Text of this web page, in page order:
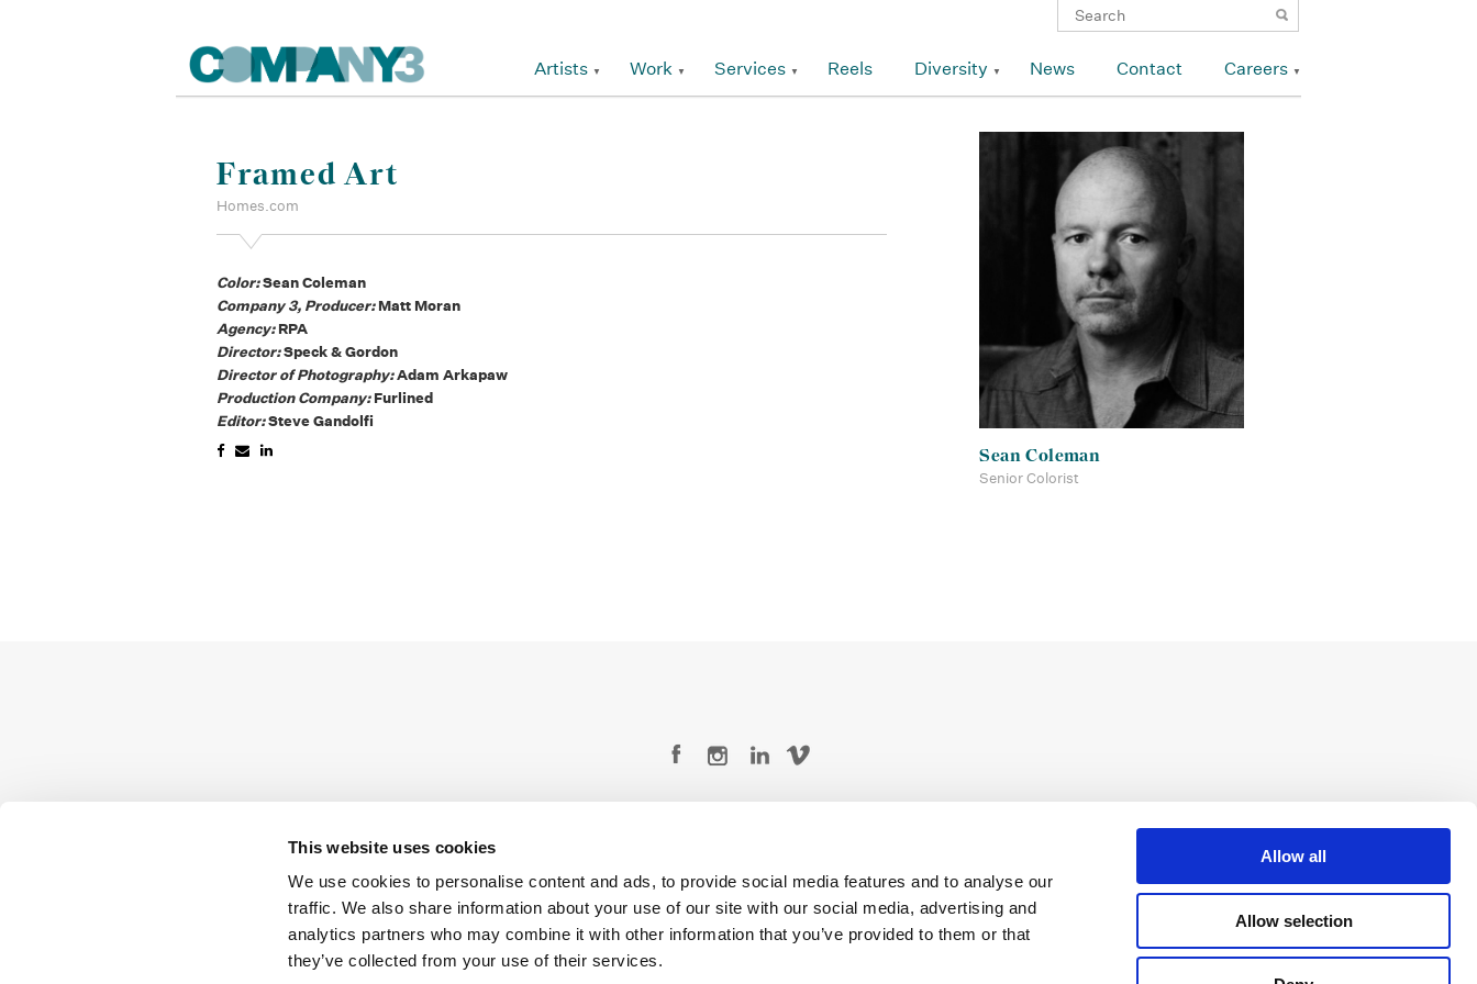
This website uses cookies
We use cookies to personalise content and ads, to provide social media features and to analyse our
traffic. We also share information about your use of our site with our social media, advertising and
analytics partners who may combine it with other information that you’ve provided to them or that
they’ve collected from your use of their services.
Allow all
Allow selection
Artists Work Services Reels Diversity News Contact Careers
Framed Art
Homes.com
Color:Sean Coleman
Company 3, Producer:Matt Moran
Agency:RPA
Director:Speck & Gordon
Director of Photography:Adam Arkapaw
Production Company:Furlined
Editor:Steve Gandolfi
Sean Coleman
Senior Colorist